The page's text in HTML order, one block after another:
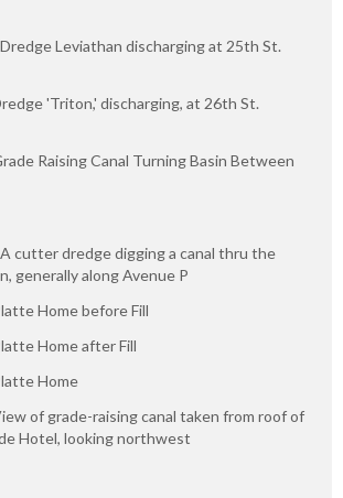
Leviathan discharging at 25th St.
'Triton,' discharging, at 26th St.
Raising Canal Turning Basin Between
cutter dredge digging a canal thru the
generally along Avenue P
Home before Fill
Home after Fill
Home
of grade-raising canal taken from roof of
Hotel, looking northwest